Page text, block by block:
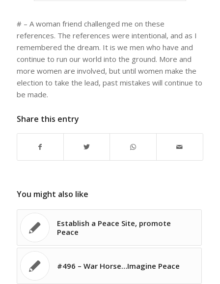
# – A woman friend challenged me on these
references. The references were intentional, and as I
remembered the dream. It is we men who have and
continue to run our world into the ground. More and
more women are involved, but until women make the
election to take the lead, past mistakes will continue to
be made.
Share this entry
You might also like
Establish a Peace Site, promote
Peace
#496 – War Horse…Imagine Peace